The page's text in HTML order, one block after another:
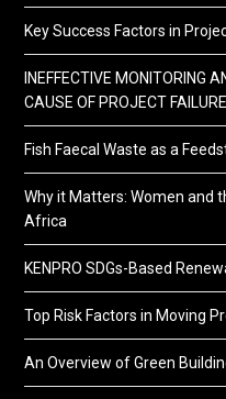
Key Success Factors in
INEFFECTIVE MONITORING
CAUSE OF PROJECT FAILURE
Fish Faecal Waste as a
Why it Matters: Women and
Africa
KENPRO SDGs-Based
Top Risk Factors in Moving
An Overview of Green